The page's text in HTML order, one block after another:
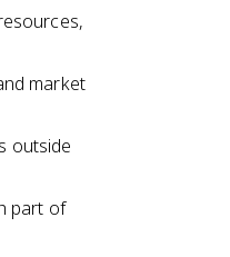
market
outside
part of